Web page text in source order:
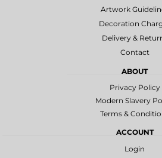
Artwork
Decoration
Delivery &
Contact
ABOUT
Privacy Policy
Modern Slavery
Terms &
ACCOUNT
Login